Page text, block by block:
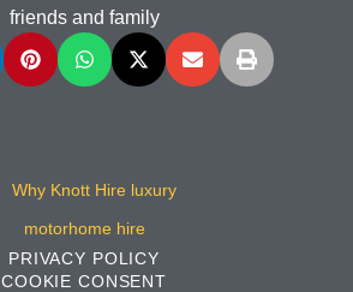
friends and family
PRIVACY POLICY
COOKIE CONSENT